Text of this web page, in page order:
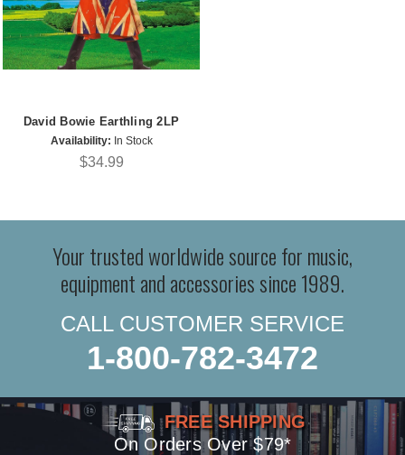
David Bowie Earthling 2LP
Availability: In Stock
$34.99
Your trusted worldwide source for music,
equipment and accessories since 1989.
CALL CUSTOMER SERVICE
1-800-782-3472
FREE SHIPPING
On Orders Over $79*